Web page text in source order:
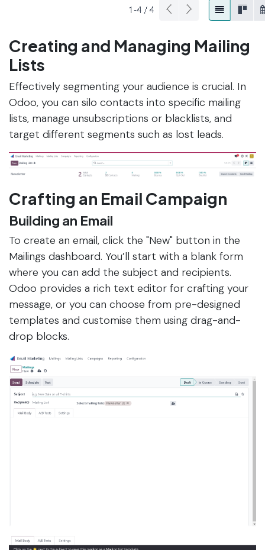
Creating and Managing Mailing
Lists
Effectively segmenting your audience is crucial. In
Odoo, you can silo contacts into specific mailing
lists, manage unsubscriptions or blacklists, and
target different segments such as lost leads.
Crafting an Email Campaign
Building an Email
To create an email, click the "New" button in the
Mailings dashboard. You’ll start with a blank form
where you can add the subject and recipients.
Odoo provides a rich text editor for crafting your
message, or you can choose from pre-designed
templates and customise them using drag-and-
drop blocks.